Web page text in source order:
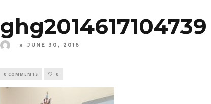
ghg2014617104739
JUNE 30, 2016
0 COMMENTS 0